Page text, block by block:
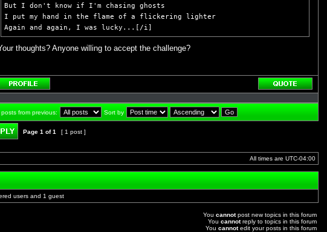
But I don't know if I'm chasing ghosts
I put my hand in the flame of a flickering lighter
Again and again, I was lucky...[/i]
thoughts? Anyone willing to accept the challenge?
Profile
Reply
posts from previous:
Sort by
Page 1 of1 [ 1 post ]
All times are UTC-04:00
users and 1 guest
You cannotpost new topics in this forum
You cannotreply to topics in this forum
You cannotedit your posts in this forum